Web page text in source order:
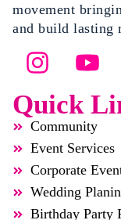
movement
and build lasting
Quick
Community
Event Services
Corporate
Wedding
Birthday Party